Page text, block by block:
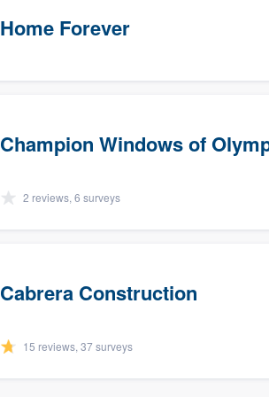
Home Forever
Champion Windows of
2 reviews, 6 surveys
Cabrera Construction
15 reviews, 37 surveys